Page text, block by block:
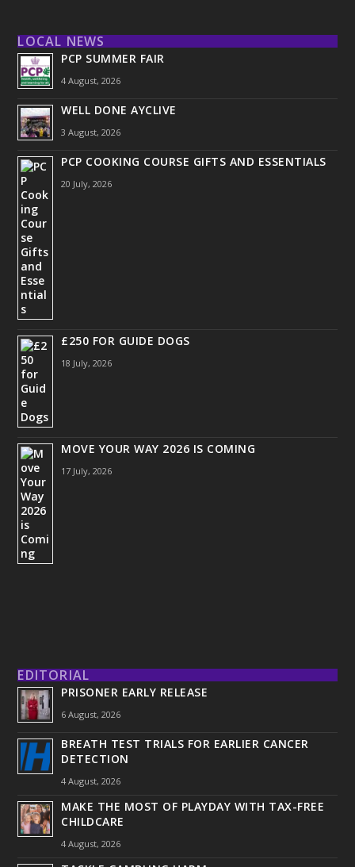
LOCAL NEWS
PCP SUMMER FAIR
4 August, 2026
WELL DONE AYCLIVE
3 August, 2026
PCP COOKING COURSE GIFTS AND ESSENTIALS
20 July, 2026
£250 FOR GUIDE DOGS
18 July, 2026
MOVE YOUR WAY 2026 IS COMING
17 July, 2026
EDITORIAL
PRISONER EARLY RELEASE
6 August, 2026
BREATH TEST TRIALS FOR EARLIER CANCER
DETECTION
4 August, 2026
MAKE THE MOST OF PLAYDAY WITH TAX-FREE
CHILDCARE
4 August, 2026